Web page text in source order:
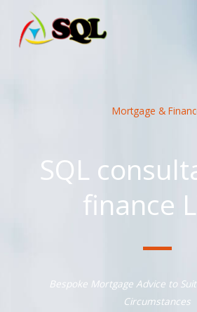
Mortgage &
SQL
finance
Bespoke Mortgage Advice to
Circumstances